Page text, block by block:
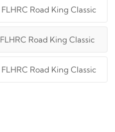
FLHRC Road King Classic
FLHRC Road King Classic
FLHRC Road King Classic